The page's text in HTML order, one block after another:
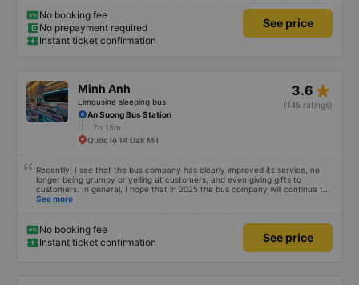
No booking fee
No prepayment required
Instant ticket confirmation
See price
Minh Anh
Limousine sleeping bus
3.6 star_rate
(145 ratings)
An Suong Bus Station
7h 15m
Quốc lộ 14 Đăk Mil
Recently, I see that the bus company has clearly improved its service, no
longer being grumpy or yelling at customers, and even giving gifts to
customers. In general, I hope that in 2025 the bus company will continue to
improve its service, then people will definitely travel more.
See more
No booking fee
Instant ticket confirmation
See price